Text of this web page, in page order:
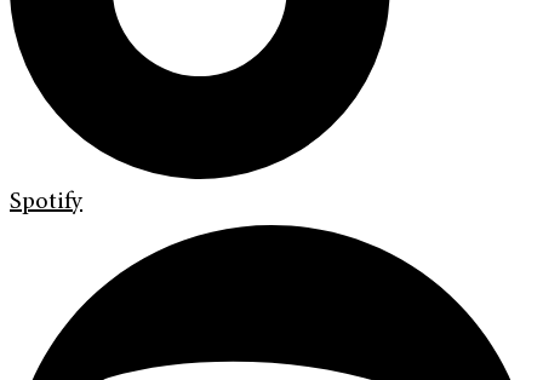
Spotify